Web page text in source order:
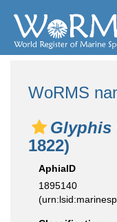
WoRMS
Glyphis
1822)
AphiaID
1895140